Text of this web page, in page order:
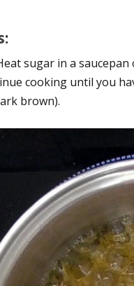
sugar in a saucepan
cooking until you
brown).